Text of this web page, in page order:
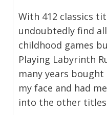
With 412 classics
undoubtedly find
childhood games
Playing Labyrinth
many years
my face and had
into the other